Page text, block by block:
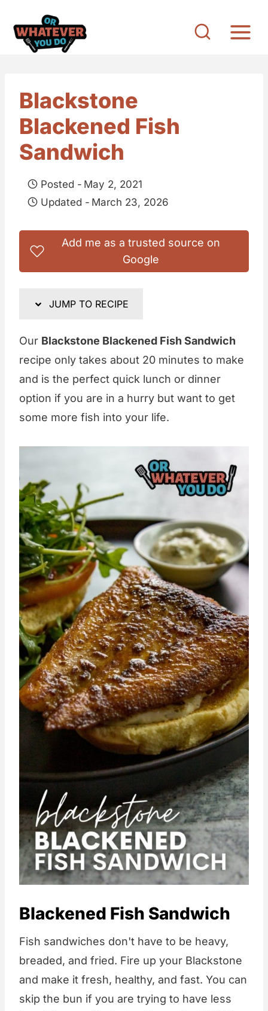
Blackstone
Blackened Fish
Sandwich
Posted - May 2, 2021
Updated - March 23, 2026
Add me as a trusted source on
Google
JUMP TO RECIPE
Our Blackstone Blackened Fish Sandwich
recipe only takes about 20 minutes to make
and is the perfect quick lunch or dinner
option if you are in a hurry but want to get
some more fish into your life.
Blackened Fish Sandwich
Fish sandwiches don't have to be heavy,
breaded, and fried. Fire up your Blackstone
and make it fresh, healthy, and fast. You can
skip the bun if you are trying to have less